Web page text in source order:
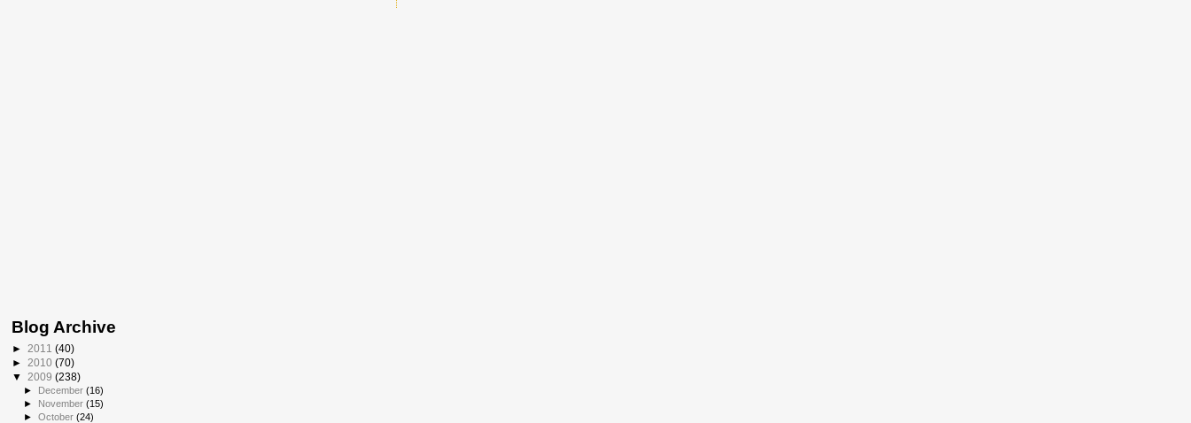
Blog Archive
► 2011 (40)
► 2010 (70)
▼ 2009 (238)
► December(16)
► November(15)
►October(24)